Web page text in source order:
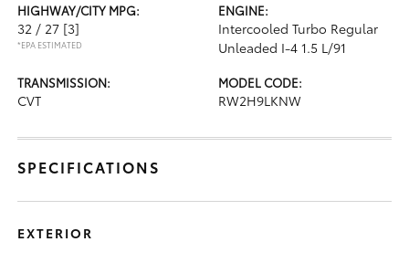
HIGHWAY/CITY MPG:
32 / 27 [3]
*EPA ESTIMATED
ENGINE:
Intercooled Turbo Regular
Unleaded I-4 1.5 L/91
TRANSMISSION:
CVT
MODEL CODE:
RW2H9LKNW
SPECIFICATIONS
EXTERIOR